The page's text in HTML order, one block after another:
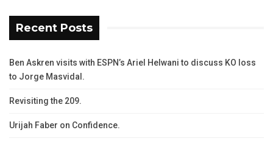
Recent Posts
Ben Askren visits with ESPN’s Ariel Helwani to discuss KO loss
to Jorge Masvidal.
Revisiting the 209.
Urijah Faber on Confidence.